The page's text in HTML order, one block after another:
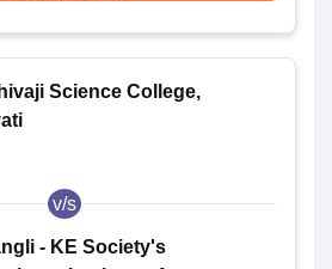
Science College,
v/s
- KE Society's